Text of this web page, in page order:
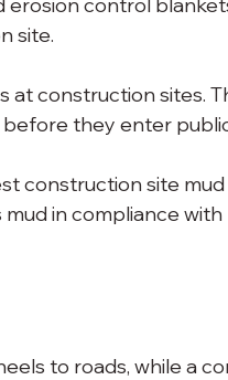
site.
at construction sites.
they enter
construction site
in compliance with
to roads, while a